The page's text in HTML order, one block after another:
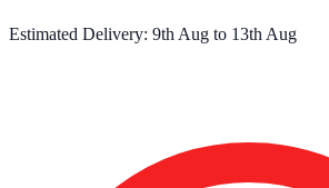
Estimated Delivery: 9th Aug to 13th Aug